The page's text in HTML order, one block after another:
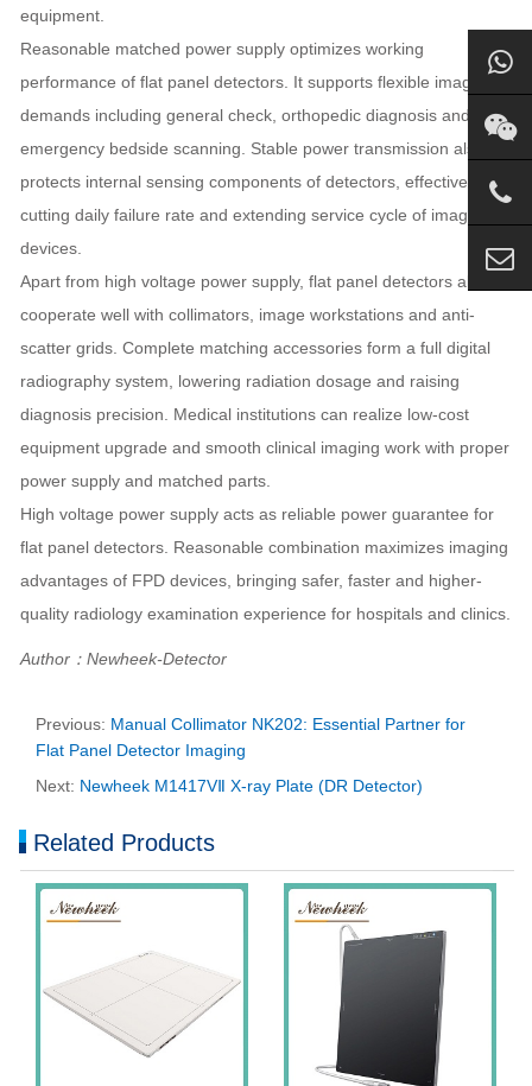
equipment.
Reasonable matched power supply optimizes working
performance of flat panel detectors. It supports flexible imaging
demands including general check, orthopedic diagnosis and
emergency bedside scanning. Stable power transmission also
protects internal sensing components of detectors, effectively
cutting daily failure rate and extending service cycle of imaging
devices.
Apart from high voltage power supply, flat panel detectors also
cooperate well with collimators, image workstations and anti-
scatter grids. Complete matching accessories form a full digital
radiography system, lowering radiation dosage and raising
diagnosis precision. Medical institutions can realize low-cost
equipment upgrade and smooth clinical imaging work with proper
power supply and matched parts.
High voltage power supply acts as reliable power guarantee for
flat panel detectors. Reasonable combination maximizes imaging
advantages of FPD devices, bringing safer, faster and higher-
quality radiology examination experience for hospitals and clinics.
Author：Newheek-Detector
Previous: Manual Collimator NK202: Essential Partner for
Flat Panel Detector Imaging
Next: Newheek M1417VⅡ X-ray Plate (DR Detector)
Related Products